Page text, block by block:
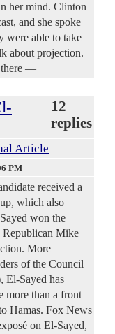
her mind. Clinton
and she spoke
were able to take
about projection.
there —
12
replies
Article
PM
received a
which also
won the
Republican Mike
More
of the Council
El-Sayed has
more than a front
Hamas. Fox News
on El-Sayed,